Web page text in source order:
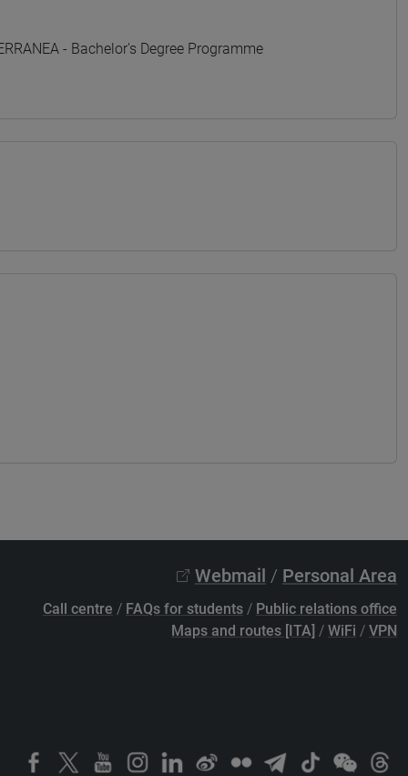
- Bachelor's Degree Programme
Webmail / Personal Area
Call centre / FAQs for students / Public relations office
Maps and routes [ITA] / WiFi / VPN